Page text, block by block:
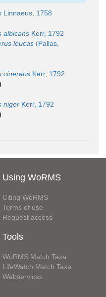
Linnaeus, 1758
albicans Kerr, 1792
leucas (Pallas,
cinereus Kerr, 1792
niger Kerr, 1792
Using WoRMS
Citing WoRMS
Terms of use
Request access
Tools
WoRMS Match Taxa
LifeWatch Match Taxa
Webservices